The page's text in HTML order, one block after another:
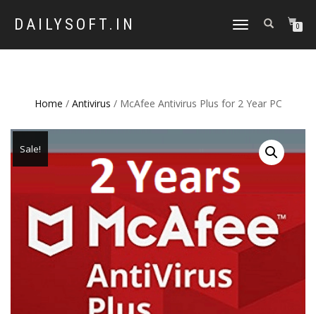
DAILYSOFT.IN
TOGGLE
0
Home / Antivirus / McAfee Antivirus Plus for 2 Year PC
Sale!